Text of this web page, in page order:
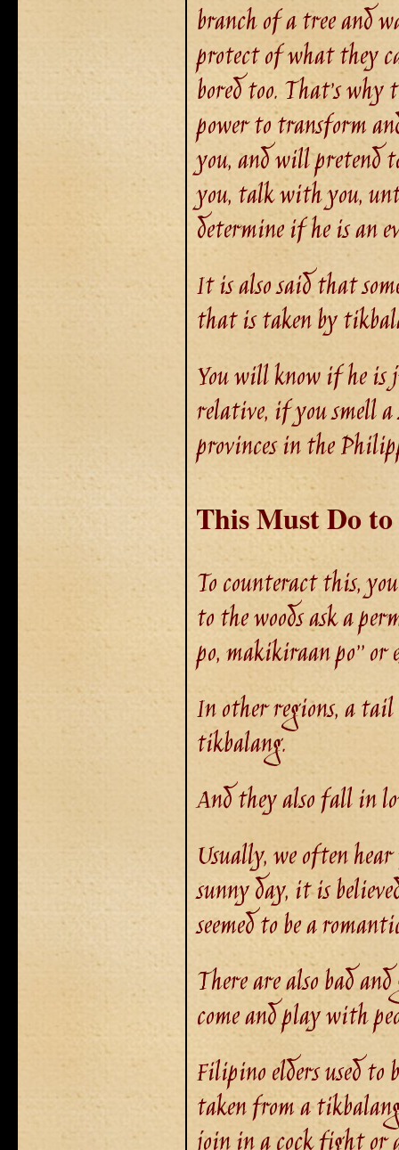
branch of a tree and
protect of what they
bored too. That’s
power to transform
you, and will pretend
you, talk with you,
determine if he is an
It is also said that
that is taken by
You will know if he is
relative, if you smell a
provinces in the
ThisMustDo to
To counteract this,
to the woods ask a
po, makikiraan po’’ or
In other regions, a tail
tikbalang.
And they also fall in
Usually, we often
sunny day, it is
seemed to be a
There are also bad
come and play with
Filipino elders used
taken from a